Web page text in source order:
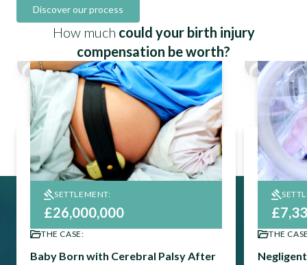
Discover our process
How much could your birth injury
compensation be worth?
SETTLEMENT:
£26,000,000
THE CASE:
Baby Born with Cerebral Palsy After
THE